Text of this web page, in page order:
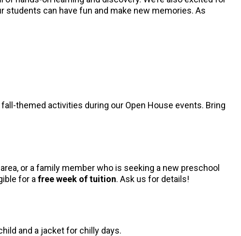
students can have fun and make new memories. As
themed activities during our Open House events. Bring
or a family member who is seeking a new preschool
for a free week of tuition. Ask us for details!
and a jacket for chilly days.